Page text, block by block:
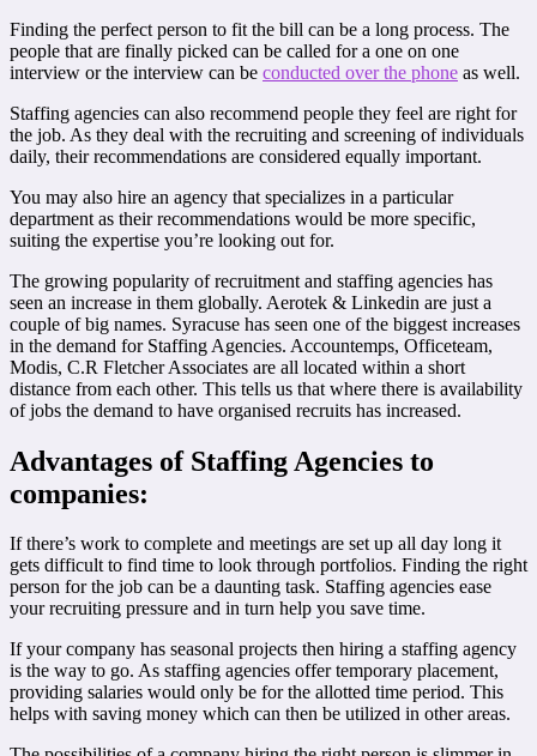
Finding the perfect person to fit the bill can be a long process. The
people that are finally picked can be called for a one on one
interview or the interview can be conducted over the phone as well.
Staffing agencies can also recommend people they feel are right for
the job. As they deal with the recruiting and screening of individuals
daily, their recommendations are considered equally important.
You may also hire an agency that specializes in a particular
department as their recommendations would be more specific,
suiting the expertise you’re looking out for.
The growing popularity of recruitment and staffing agencies has
seen an increase in them globally. Aerotek & Linkedin are just a
couple of big names. Syracuse has seen one of the biggest increases
in the demand for Staffing Agencies. Accountemps, Officeteam,
Modis, C.R Fletcher Associates are all located within a short
distance from each other. This tells us that where there is availability
of jobs the demand to have organised recruits has increased.
Advantages of Staffing Agencies to
companies:
If there’s work to complete and meetings are set up all day long it
gets difficult to find time to look through portfolios. Finding the right
person for the job can be a daunting task. Staffing agencies ease
your recruiting pressure and in turn help you save time.
If your company has seasonal projects then hiring a staffing agency
is the way to go. As staffing agencies offer temporary placement,
providing salaries would only be for the allotted time period. This
helps with saving money which can then be utilized in other areas.